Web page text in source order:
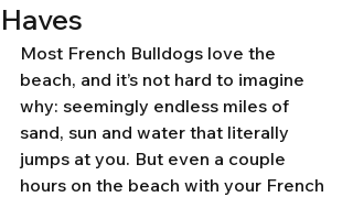
Haves
Most French Bulldogs love the
beach, and it’s not hard to imagine
why: seemingly endless miles of
sand, sun and water that literally
jumps at you. But even a couple
hours on the beach with your French